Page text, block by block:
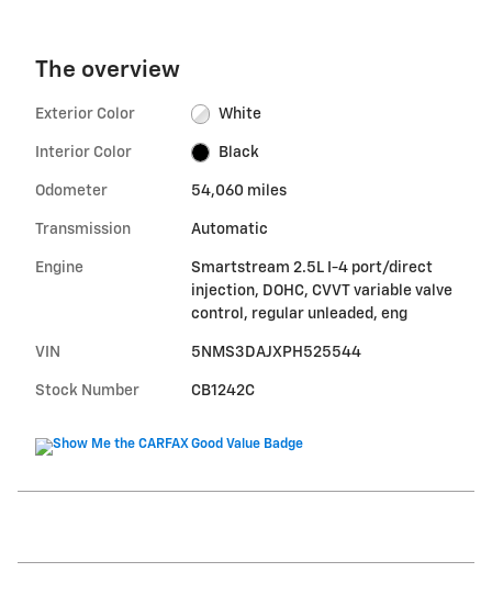
The overview
Exterior Color White
Interior Color Black
Odometer 54,060 miles
Transmission Automatic
Engine
Smartstream 2.5L I-4 port/direct
injection, DOHC, CVVT variable valve
control, regular unleaded, eng
VIN 5NMS3DAJXPH525544
Stock Number CB1242C